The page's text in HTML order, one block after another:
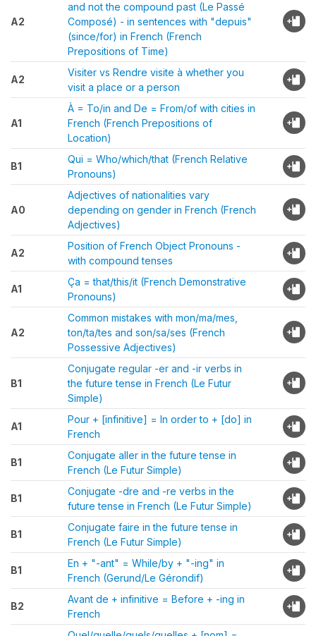
A2
and not the compound past (Le Passé
Composé) - in sentences with "depuis"
(since/for) in French (French
Prepositions of Time)
A2
Visiter vs Rendre visite à whether you
visit a place or a person
A1
À = To/in and De = From/of with cities in
French (French Prepositions of
Location)
B1
Qui = Who/which/that (French Relative
Pronouns)
A0
Adjectives of nationalities vary
depending on gender in French (French
Adjectives)
A2
Position of French Object Pronouns -
with compound tenses
A1
Ça = that/this/it (French Demonstrative
Pronouns)
A2
Common mistakes with mon/ma/mes,
ton/ta/tes and son/sa/ses (French
Possessive Adjectives)
B1
Conjugate regular -er and -ir verbs in
the future tense in French (Le Futur
Simple)
A1
Pour + [infinitive] = In order to + [do] in
French
B1
Conjugate aller in the future tense in
French (Le Futur Simple)
B1
Conjugate -dre and -re verbs in the
future tense in French (Le Futur Simple)
B1
Conjugate faire in the future tense in
French (Le Futur Simple)
B1
En + "-ant" = While/by + "-ing" in
French (Gerund/Le Gérondif)
B2
Avant de + infinitive = Before + -ing in
French